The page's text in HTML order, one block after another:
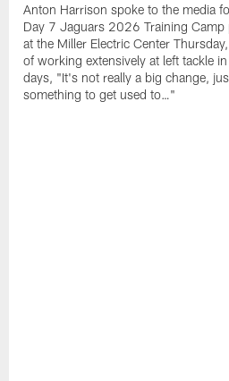
Anton Harrison spoke to the media
Day 7 Jaguars 2026 Training Camp
at the Miller Electric Center
of working extensively at left tackle
days, "It's not really a big change,
something to get used to…"